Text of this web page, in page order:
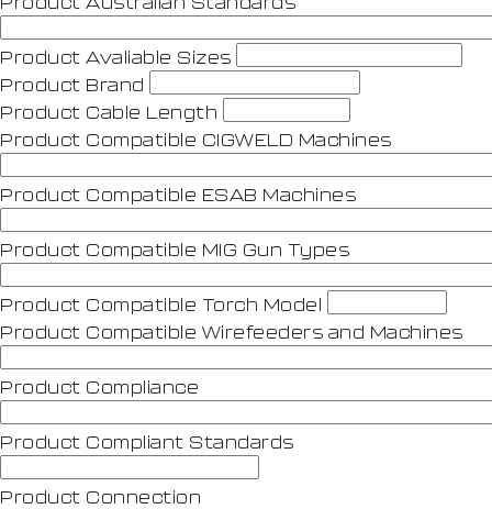
Product Avaliable Sizes
Product Brand
Product Cable Length
Product Compatible CIGWELD Machines
Product Compatible ESAB Machines
Product Compatible MIG Gun Types
Product Compatible Torch Model
Product Compatible Wirefeeders and Machines
Product Compliance
Product Compliant Standards
Product Connection